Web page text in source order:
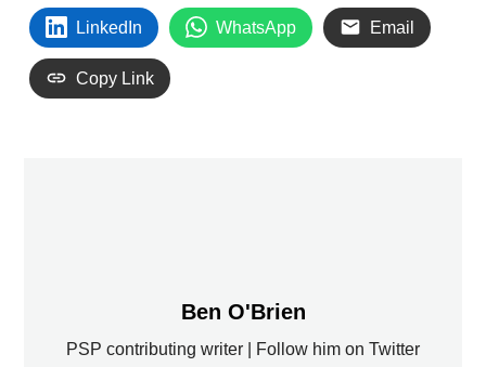
LinkedIn WhatsApp Email
Copy Link
Ben O'Brien
PSP contributing writer | Follow him on Twitter